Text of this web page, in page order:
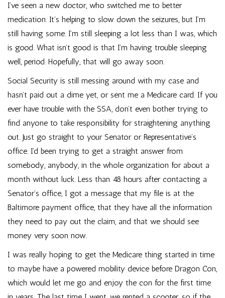
I’ve seen a new doctor, who switched me to better
medication. It’s helping to slow down the seizures, but I’m
still having some. I’m still sleeping a lot less than I was, which
is good. What isn’t good is that I’m having trouble sleeping
well, period. Hopefully, that will go away soon.
Social Security is still messing around with my case and
hasn’t paid out a dime yet, or sent me a Medicare card. If you
ever have trouble with the SSA, don’t even bother trying to
find anyone to take responsibility for straightening anything
out. Just go straight to your Senator or Representative’s
office. I’d been trying to get a straight answer from
somebody, anybody, in the whole organization for about a
month without luck. Less than 48 hours after contacting a
Senator’s office, I got a message that my file is at the
Baltimore payment office, that they have all the information
they need to pay out the claim, and that we should see
money very soon now.
I was really hoping to get the Medicare thing started in time
to maybe have a powered mobility device before Dragon Con,
which would let me go and enjoy the con for the first time